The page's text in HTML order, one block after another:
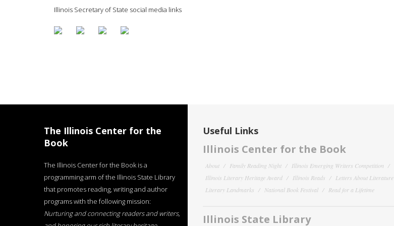
Illinois Secretary of State social media links
The Illinois Center for the
Book
The Illinois Center for the Book is a
programming arm of the Illinois State Library
that promotes reading, writing and author
programs with the following mission:
Nurturing and connecting readers and writers,
Useful Links
Illinois Center for the Book
About Family Reading Night
Illinois Emerging Writers Competition
Illinois Literary Heritage Award
Illinois Reads
Letters About Literature
Literary Landmarks
National Book Festival Read for a Lifetime
Illinois State Library